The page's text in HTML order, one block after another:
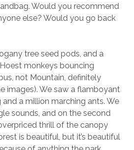
Would you recommend
else? Would you go back
tree seed pods, and a
monkeys bouncing
not Mountain, definitely
images). We saw a flamboyant
a million marching ants. We
sounds, and on the second
thrill of the canopy
is beautiful, but it’s beautiful